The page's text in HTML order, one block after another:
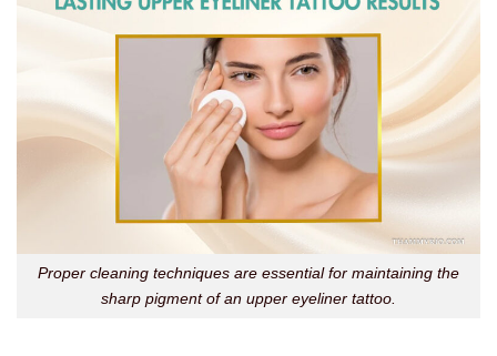
Proper cleaning techniques are essential for maintaining the
sharp pigment of an upper eyeliner tattoo.